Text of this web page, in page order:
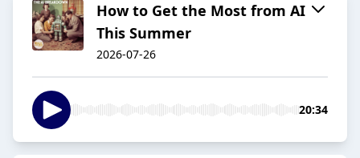
How to Get the Most from AI
This Summer
2026-07-26
20:34